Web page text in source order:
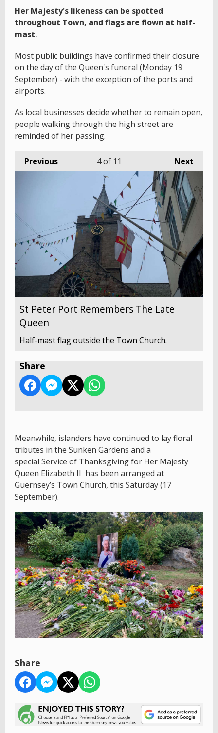
Her Majesty's likeness can be spotted
throughout Town, and flags are flown at half-
mast.
Most public buildings have confirmed their closure
on the day of the Queen's funeral (Monday 19
September) - with the exception of the ports and
airports.
As local businesses decide whether to remain open,
people walking through the high street are
reminded of her passing.
Previous Next
4of 11
St Peter Port Remembers The Late
Queen
Half-mast flag outside the Town Church.
Share
Meanwhile, islanders have continued to lay floral
tributes in the Sunken Gardens and a
special Service of Thanksgiving for Her Majesty
Queen Elizabeth II has been arranged at
Guernsey’s Town Church, this Saturday (17
September).
Share